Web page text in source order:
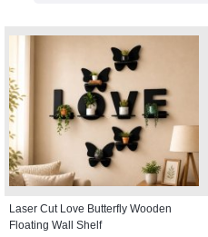
Laser Cut Love Butterfly Wooden
Floating Wall Shelf